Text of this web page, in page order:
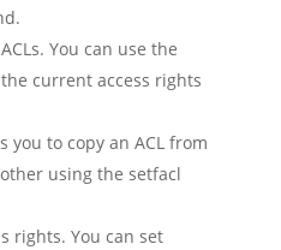
You can use the
current access rights
you to copy an ACL from
using the setfacl
rights. You can set